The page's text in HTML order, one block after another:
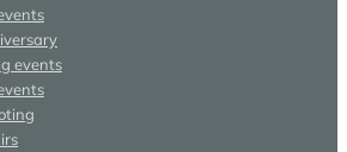
events